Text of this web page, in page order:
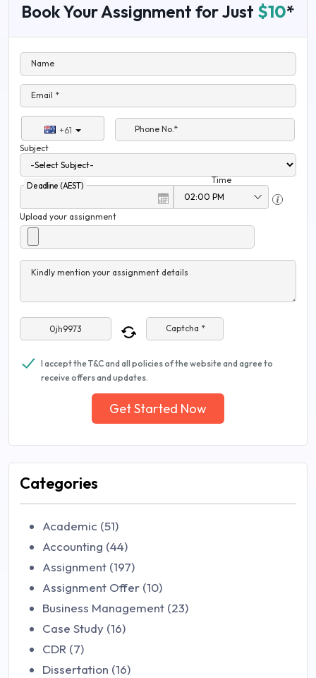
Book Your Assignment for Just $10*
Name
Email *
+61
Phone No.*
Subject
Deadline (AEST)
Time
Upload your assignment
Kindly mention your assignment details
Captcha *
I accept the T&C and all policies of the website and agree to
receive offers and updates.
Get Started Now
Categories
Academic (51)
Accounting (44)
Assignment (197)
Assignment Offer (10)
Business Management (23)
Case Study (16)
CDR (7)
Dissertation (16)